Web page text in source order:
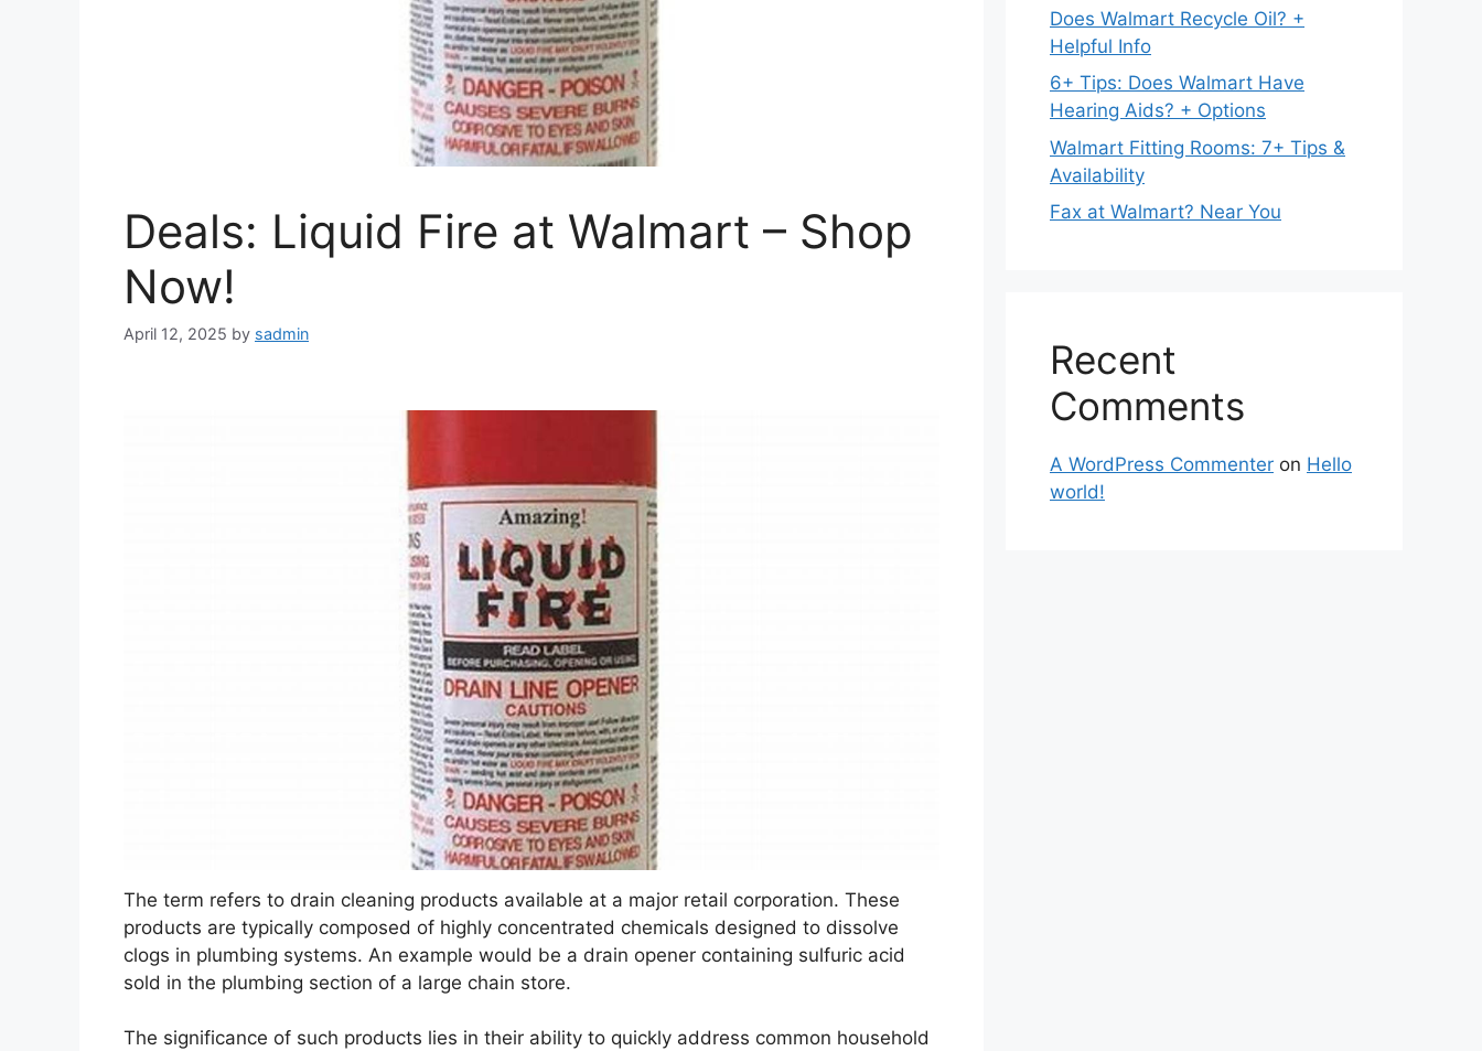
Deals: Liquid Fire at Walmart – Shop
Now!
April 12, 2025 by sadmin
The term refers to drain cleaning products available at a major retail corporation. These
products are typically composed of highly concentrated chemicals designed to dissolve
clogs in plumbing systems. An example would be a drain opener containing sulfuric acid
sold in the plumbing section of a large chain store.
The significance of such products lies in their ability to quickly address common household
Does Walmart Recycle Oil? +
Helpful Info
6+ Tips: Does Walmart Have
Hearing Aids? + Options
Walmart Fitting Rooms: 7+ Tips &
Availability
Fax at Walmart? Near You
Recent
Comments
A WordPress Commenter on Hello
world!